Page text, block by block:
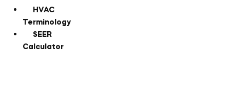
HVAC
Terminology
SEER
Calculator